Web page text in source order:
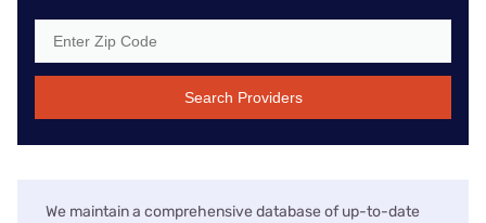
Search Providers
We maintain a comprehensive database of up-to-date